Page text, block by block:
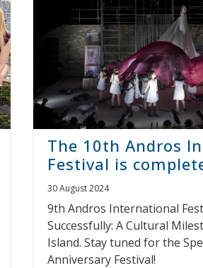
The 10th Andros
Festival is
30 August 2024
9th Andros International
Successfully: A Cultural
Island. Stay tuned for the
Anniversary Festival!